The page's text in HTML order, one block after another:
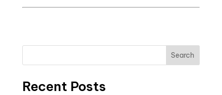
Search
Recent Posts